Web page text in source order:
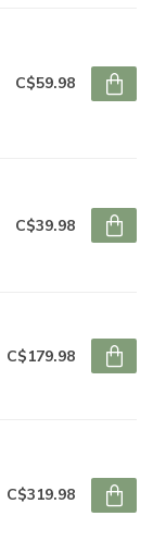
C$59.98
C$39.98
C$179.98
C$319.98